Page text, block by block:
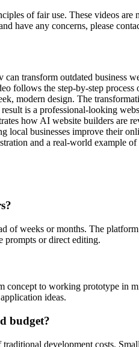
of fair use. These videos
have any concerns, please
transform outdated business
the step-by-step
modern design. The
is a professional-looking
how AI website builders are
businesses improve their
and a real-world example
weeks or months. The
prompts or direct editing.
to working prototype in
ideas.
budget?
development costs.